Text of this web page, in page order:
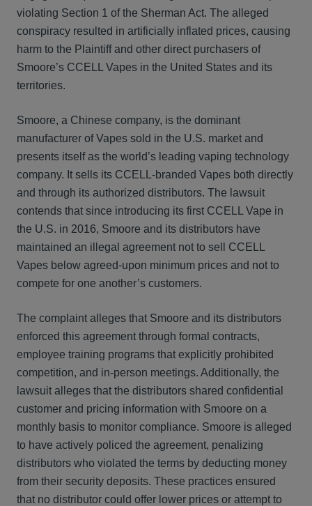
violating Section 1 of the Sherman Act. The alleged
conspiracy resulted in artificially inflated prices, causing
harm to the Plaintiff and other direct purchasers of
Smoore’s CCELL Vapes in the United States and its
territories.
Smoore, a Chinese company, is the dominant
manufacturer of Vapes sold in the U.S. market and
presents itself as the world’s leading vaping technology
company. It sells its CCELL-branded Vapes both directly
and through its authorized distributors. The lawsuit
contends that since introducing its first CCELL Vape in
the U.S. in 2016, Smoore and its distributors have
maintained an illegal agreement not to sell CCELL
Vapes below agreed-upon minimum prices and not to
compete for one another’s customers.
The complaint alleges that Smoore and its distributors
enforced this agreement through formal contracts,
employee training programs that explicitly prohibited
competition, and in-person meetings. Additionally, the
lawsuit alleges that the distributors shared confidential
customer and pricing information with Smoore on a
monthly basis to monitor compliance. Smoore is alleged
to have actively policed the agreement, penalizing
distributors who violated the terms by deducting money
from their security deposits. These practices ensured
that no distributor could offer lower prices or attempt to